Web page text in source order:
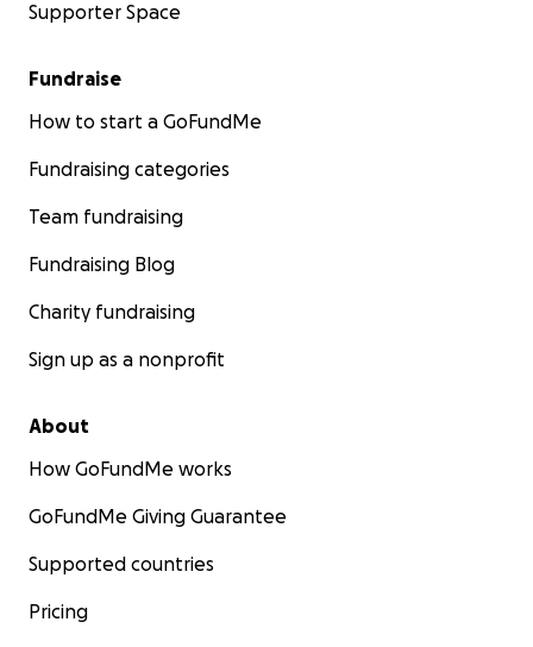
Supporter Space
Fundraise
How to start a GoFundMe
Fundraising categories
Team fundraising
Fundraising Blog
Charity fundraising
Sign up as a nonprofit
About
How GoFundMe works
GoFundMe Giving Guarantee
Supported countries
Pricing